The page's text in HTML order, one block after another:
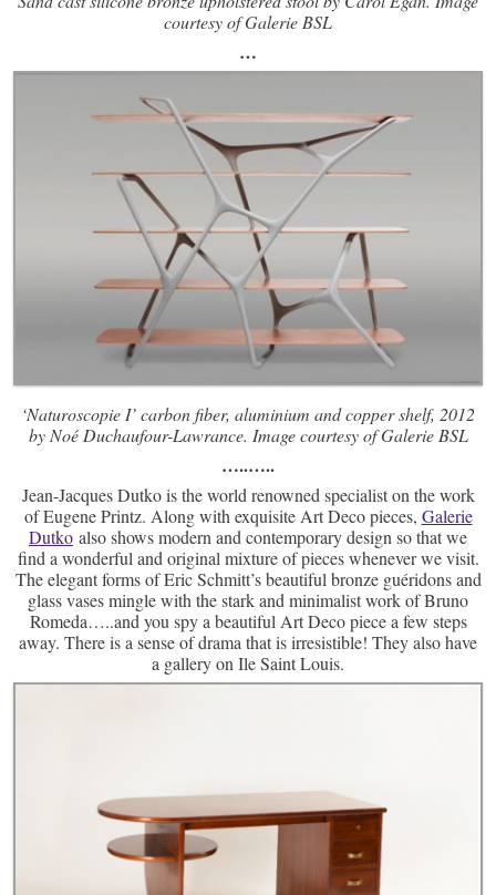
courtesy of Galerie BSL
…
‘Naturoscopie I’ carbon fiber, aluminium and copper shelf, 2012
by Noé Duchaufour-Lawrance. Image courtesy of Galerie BSL
…..…..
Jean-Jacques Dutko is the world renowned specialist on the work
of Eugene Printz. Along with exquisite Art Deco pieces, Galerie
Dutko also shows modern and contemporary design so that we
find a wonderful and original mixture of pieces whenever we visit.
The elegant forms of Eric Schmitt’s beautiful bronze guéridons and
glass vases mingle with the stark and minimalist work of Bruno
Romeda…..and you spy a beautiful Art Deco piece a few steps
away. There is a sense of drama that is irresistible! They also have
a gallery on Ile Saint Louis.